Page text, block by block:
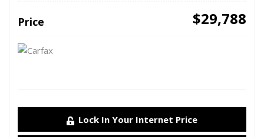
Price $29,788
Lock In Your Internet Price